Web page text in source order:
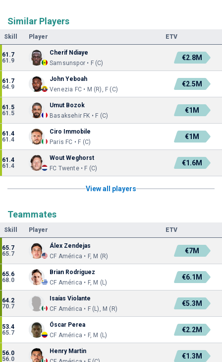
Similar Players
Skill Player ETV
61.7
61.9
Cherif Ndiaye
Samsunspor • F (C)
€2.8M
61.7
64.9
John Yeboah
Venezia FC • M (R), F (C)
€2.5M
61.5
61.5
Umut Bozok
Basaksehir FK • F (C)
€1M
61.4
61.4
Ciro Immobile
Paris FC • F (C)
€1M
61.4
61.4
Wout Weghorst
FC Twente • F (C)
€1.6M
View all players
Teammates
Skill Player ETV
65.7
65.7
Álex Zendejas
CF América • F, M (R)
€7M
65.6
68.0
Brian Rodríguez
CF América • F, M (L)
€6.1M
64.2
70.7
Isaías Violante
CF América • F (L), M (R)
€5.3M
53.4
65.7
Óscar Perea
CF América • F, M (L)
€2.2M
56.0
56.0
Henry Martin
€1.3M